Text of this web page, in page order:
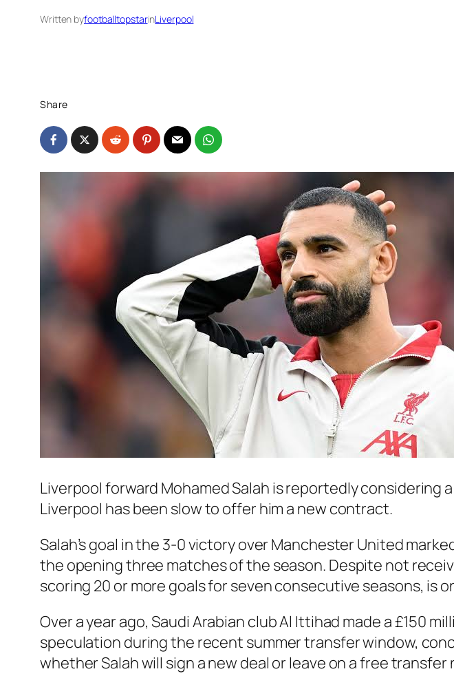
Written byfootballtopstarinLiverpool
Share
Liverpool forward Mohamed Salah is reportedly considering
Liverpool has been slow to offer him a new contract.
Salah’s goal in the 3-0 victory over Manchester United
the opening three matches of the season. Despite not
scoring 20 or more goals for seven consecutive seasons, is
Over a year ago, Saudi Arabian club Al Ittihad made a £150
speculation during the recent summer transfer window,
whether Salah will sign a new deal or leave on a free transfer